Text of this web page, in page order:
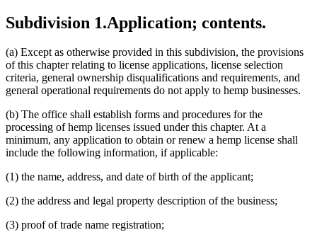
Subdivision 1.Application; contents.
(a) Except as otherwise provided in this subdivision, the provisions
of this chapter relating to license applications, license selection
criteria, general ownership disqualifications and requirements, and
general operational requirements do not apply to hemp businesses.
(b) The office shall establish forms and procedures for the
processing of hemp licenses issued under this chapter. At a
minimum, any application to obtain or renew a hemp license shall
include the following information, if applicable:
(1) the name, address, and date of birth of the applicant;
(2) the address and legal property description of the business;
(3) proof of trade name registration;